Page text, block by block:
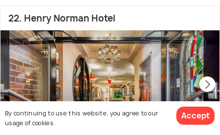
22. Henry Norman Hotel
By continuing to use this website, you agree to our
usage of cookies.
Accept